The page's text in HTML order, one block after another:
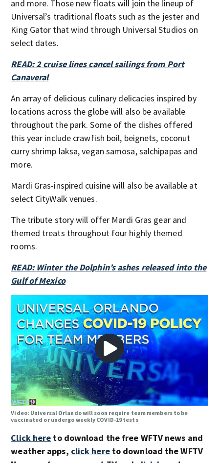
and more. Those new floats will join the lineup of
Universal’s traditional floats such as the jester and
King Gator that wind through Universal Studios on
select dates.
READ: 2 cruise lines cancel sailings from Port
Canaveral
An array of delicious culinary delicacies inspired by
locations across the globe will also be available
throughout the park. Some of the dishes offered
this year include crawfish boil, beignets, coconut
curry shrimp laksa, vegan samosa, salchipapas and
more.
Mardi Gras-inspired cuisine will also be available at
select CityWalk venues.
The tribute story will offer Mardi Gras gear and
themed treats throughout four highly themed
rooms.
READ: Winter the Dolphin’s ashes released into the
Gulf of Mexico
Video: Universal Orlando will soon require team members to be
vaccinated or undergo weekly COVID-19 tests
Click here to download the free WFTV news and
weather apps, click hereto download the WFTV